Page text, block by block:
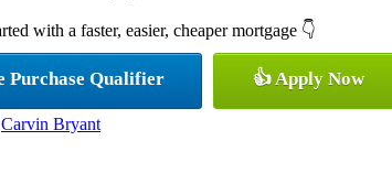
with a faster, easier, cheaper mortgage 👇
Purchase Qualifier 👍 Apply Now
Carvin Bryant